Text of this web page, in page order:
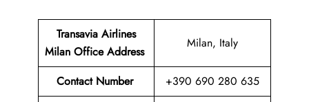
Transavia Airlines
Milan Office Address
Milan, Italy
Contact Number
+390 690 280 635